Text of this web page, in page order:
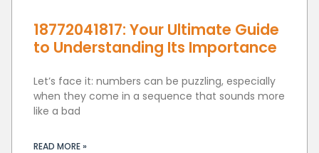
18772041817: Your Ultimate Guide
to Understanding Its Importance
Let’s face it: numbers can be puzzling, especially
when they come in a sequence that sounds more
like a bad
READ MORE »